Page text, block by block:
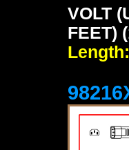
VOLT
FEET)